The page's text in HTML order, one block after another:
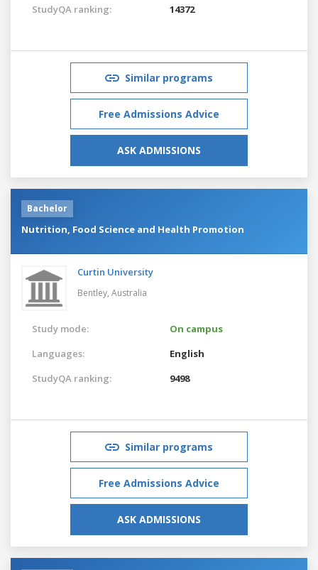
StudyQA ranking:
14372
Similar programs
Free Admissions Advice
ASK ADMISSIONS
Bachelor
Nutrition, Food Science and Health Promotion
Curtin University
Bentley, Australia
Study mode:
On campus
Languages:
English
StudyQA ranking:
9498
Similar programs
Free Admissions Advice
ASK ADMISSIONS